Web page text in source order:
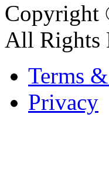
Copyright
All Rights
Terms
Privacy